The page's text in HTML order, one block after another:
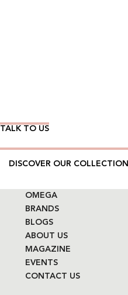
TALK TO US
DISCOVER OUR COLLECTION
OMEGA
BRANDS
BLOGS
ABOUT US
MAGAZINE
EVENTS
CONTACT US